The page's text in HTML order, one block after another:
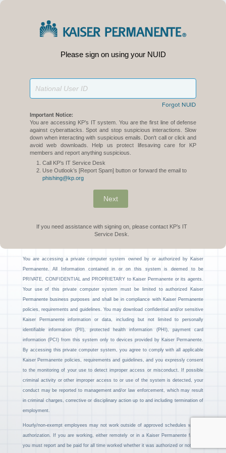
Please sign on using your NUID
Forgot NUID
Important Notice:
You are accessing KP’s IT system. You are the first line of defense
against cyberattacks. Spot and stop suspicious interactions. Slow
down when interacting with suspicious emails. Don't call or click and
avoid web downloads. Help us protect lifesaving care for KP
members and report anything suspicious.
Call KP’s IT Service Desk
Use Outlook’s [Report Spam] button or forward the email to
phishing@kp.org
Next
If you need assistance with signing on, please contact KP’s IT
Service Desk.
You are accessing a private computer system owned by or authorized by Kaiser
Permanente. All Information contained in or on this system is deemed to be
PRIVATE, CONFIDENTIAL and PROPRIETARY to Kaiser Permanente or its agents.
Your use of this private computer system must be limited to authorized Kaiser
Permanente business purposes and shall be in compliance with Kaiser Permanente
policies, requirements and guidelines. You may download confidential and/or sensitive
Kaiser Permanente information or data, including but not limited to personally
identifiable information (PII), protected health information (PHI), payment card
information (PCI) from this system only to devices provided by Kaiser Permanente.
By accessing this private computer system, you agree to comply with all applicable
Kaiser Permanente policies, requirements and guidelines, and you expressly consent
to the monitoring of your use to detect improper access or misconduct. If possible
criminal activity or other improper access to or use of the system is detected, your
conduct may be reported to management and/or law enforcement, which may result
in criminal charges, corrective or disciplinary action up to and including termination of
employment.
Hourly/non-exempt employees may not work outside of approved schedules without
authorization. If you are working, either remotely or in a Kaiser Permanente facility,
you must report and be paid for all time worked whether it was authorized or not.